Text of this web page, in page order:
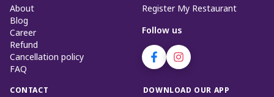
About
Blog
Career
Refund
Cancellation policy
FAQ
Register My Restaurant
Follow us
CONTACT DOWNLOAD OUR APP